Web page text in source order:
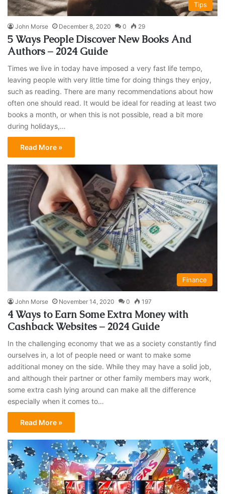
Tips
John Morse December 8, 2020 0 29
5 Ways People Discover New Books And
Authors – 2024 Guide
Times we live in today have imposed a very fast life tempo,
leaving people with very little time for doing things they enjoy,
such as reading. There are many recommendations about how
often one should read. It would be ideal for reading at least two
books a month, or when this is not possible, read a bit more
during holidays,…
Read More »
Finance
John Morse November 14, 2020 0 197
4 Ways to Earn Some Extra Money with
Cashback Websites – 2024 Guide
In the challenging economy that we as a society constantly find
ourselves in, a lot of people need or want to make some
additional money on the side. While they may have a solid job,
and although their partner or other family members may work,
some extra cash lying around can make all the difference
especially when it comes to…
Read More »